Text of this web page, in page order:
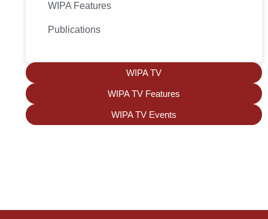
WIPA Features
Publications
WIPA TV
WIPA TV Features
WIPA TV Events